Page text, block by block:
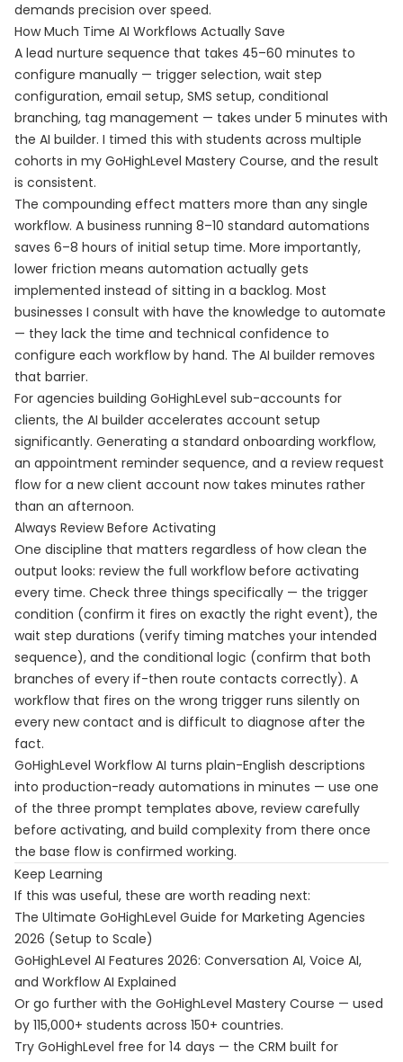
demands precision over speed.
How Much Time AI Workflows Actually Save
A lead nurture sequence that takes 45–60 minutes to
configure manually — trigger selection, wait step
configuration, email setup, SMS setup, conditional
branching, tag management — takes under 5 minutes with
the AI builder. I timed this with students across multiple
cohorts in my GoHighLevel Mastery Course, and the result
is consistent.
The compounding effect matters more than any single
workflow. A business running 8–10 standard automations
saves 6–8 hours of initial setup time. More importantly,
lower friction means automation actually gets
implemented instead of sitting in a backlog. Most
businesses I consult with have the knowledge to automate
— they lack the time and technical confidence to
configure each workflow by hand. The AI builder removes
that barrier.
For agencies building GoHighLevel sub-accounts for
clients, the AI builder accelerates account setup
significantly. Generating a standard onboarding workflow,
an appointment reminder sequence, and a review request
flow for a new client account now takes minutes rather
than an afternoon.
Always Review Before Activating
One discipline that matters regardless of how clean the
output looks: review the full workflow before activating
every time. Check three things specifically — the trigger
condition (confirm it fires on exactly the right event), the
wait step durations (verify timing matches your intended
sequence), and the conditional logic (confirm that both
branches of every if-then route contacts correctly). A
workflow that fires on the wrong trigger runs silently on
every new contact and is difficult to diagnose after the
fact.
GoHighLevel Workflow AI turns plain-English descriptions
into production-ready automations in minutes — use one
of the three prompt templates above, review carefully
before activating, and build complexity from there once
the base flow is confirmed working.
Keep Learning
If this was useful, these are worth reading next:
The Ultimate GoHighLevel Guide for Marketing Agencies
2026 (Setup to Scale)
GoHighLevel AI Features 2026: Conversation AI, Voice AI,
and Workflow AI Explained
Or go further with the GoHighLevel Mastery Course — used
by 115,000+ students across 150+ countries.
Try GoHighLevel free for 14 days — the CRM built for